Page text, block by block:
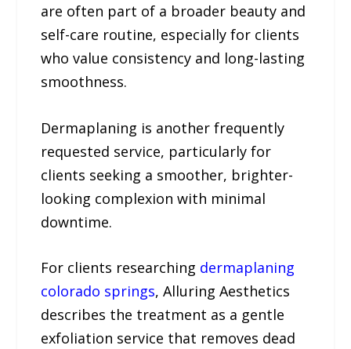
are often part of a broader beauty and
self-care routine, especially for clients
who value consistency and long-lasting
smoothness.
Dermaplaning is another frequently
requested service, particularly for
clients seeking a smoother, brighter-
looking complexion with minimal
downtime.
For clients researching dermaplaning
colorado springs, Alluring Aesthetics
describes the treatment as a gentle
exfoliation service that removes dead